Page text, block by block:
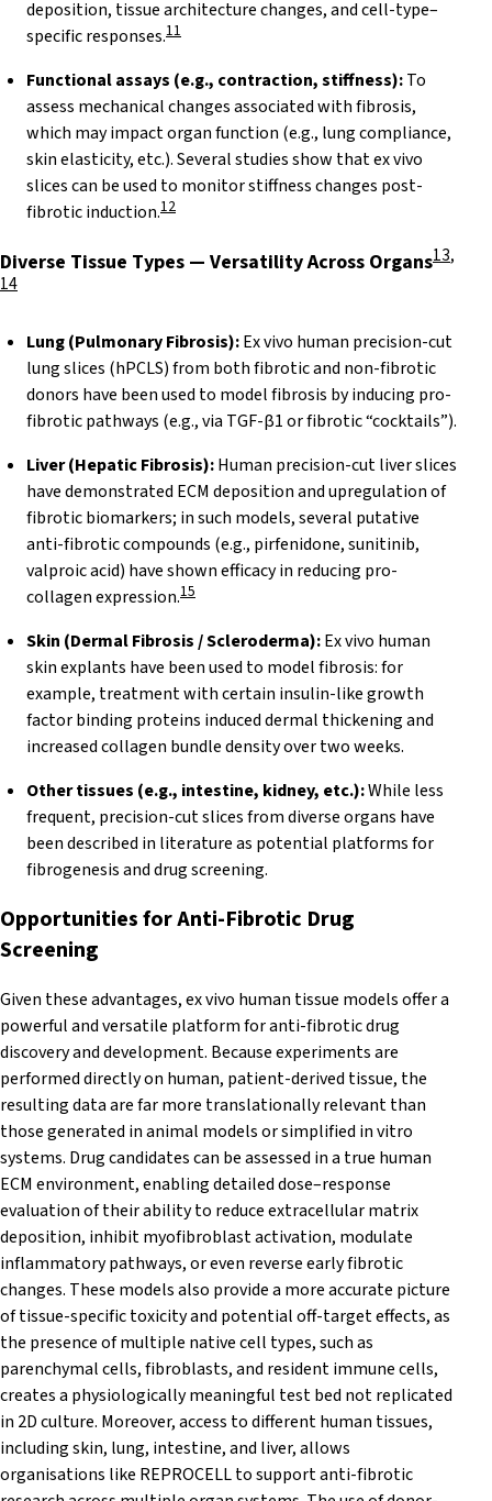
deposition, tissue architecture changes, and cell-type–
specific responses.11
Functional assays (e.g., contraction, stiffness):To
assess mechanical changes associated with fibrosis,
which may impact organ function (e.g., lung compliance,
skin elasticity, etc.). Several studies show that ex vivo
slices can be used to monitor stiffness changes post-
fibrotic induction.12
Diverse Tissue Types — Versatility Across Organs13,
14
Lung (Pulmonary Fibrosis):Ex vivo human precision-cut
lung slices (hPCLS) from both fibrotic and non-fibrotic
donors have been used to model fibrosis by inducing pro-
fibrotic pathways (e.g., via TGF-β1 or fibrotic “cocktails”).
Liver (Hepatic Fibrosis):Human precision-cut liver slices
have demonstrated ECM deposition and upregulation of
fibrotic biomarkers; in such models, several putative
anti-fibrotic compounds (e.g., pirfenidone, sunitinib,
valproic acid) have shown efficacy in reducing pro-
collagen expression.15
Skin (Dermal Fibrosis / Scleroderma):Ex vivo human
skin explants have been used to model fibrosis: for
example, treatment with certain insulin-like growth
factor binding proteins induced dermal thickening and
increased collagen bundle density over two weeks.
Other tissues (e.g., intestine, kidney, etc.):While less
frequent, precision-cut slices from diverse organs have
been described in literature as potential platforms for
fibrogenesis and drug screening.
Opportunities for Anti-Fibrotic Drug
Screening
Given these advantages, ex vivo human tissue models offer a
powerful and versatile platform for anti-fibrotic drug
discovery and development. Because experiments are
performed directly on human, patient-derived tissue, the
resulting data are far more translationally relevant than
those generated in animal models or simplified in vitro
systems. Drug candidates can be assessed in a true human
ECM environment, enabling detailed dose–response
evaluation of their ability to reduce extracellular matrix
deposition, inhibit myofibroblast activation, modulate
inflammatory pathways, or even reverse early fibrotic
changes. These models also provide a more accurate picture
of tissue-specific toxicity and potential off-target effects, as
the presence of multiple native cell types, such as
parenchymal cells, fibroblasts, and resident immune cells,
creates a physiologically meaningful test bed not replicated
in 2D culture. Moreover, access to different human tissues,
including skin, lung, intestine, and liver, allows
organisations like REPROCELL to support anti-fibrotic